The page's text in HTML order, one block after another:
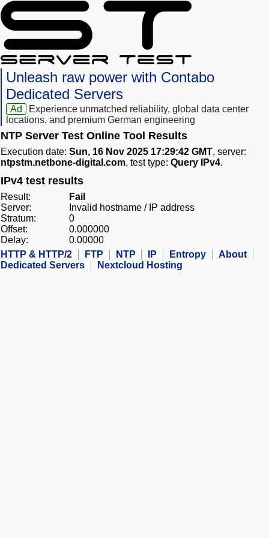
Unleash raw power with Contabo
Dedicated Servers
Ad
Experience unmatched reliability, global data center
locations, and premium German engineering
NTP Server Test Online Tool Results
Execution date: Sun, 16 Nov 2025 17:29:42 GMT, server:
ntpstm.netbone-digital.com, test type: Query IPv4.
IPv4 test results
Result:
Fail
Server:
Invalid hostname / IP address
Stratum:
0
Offset:
0.000000
Delay:
0.00000
HTTP & HTTP/2
FTP NTP IP Entropy
About
Dedicated Servers
Nextcloud Hosting